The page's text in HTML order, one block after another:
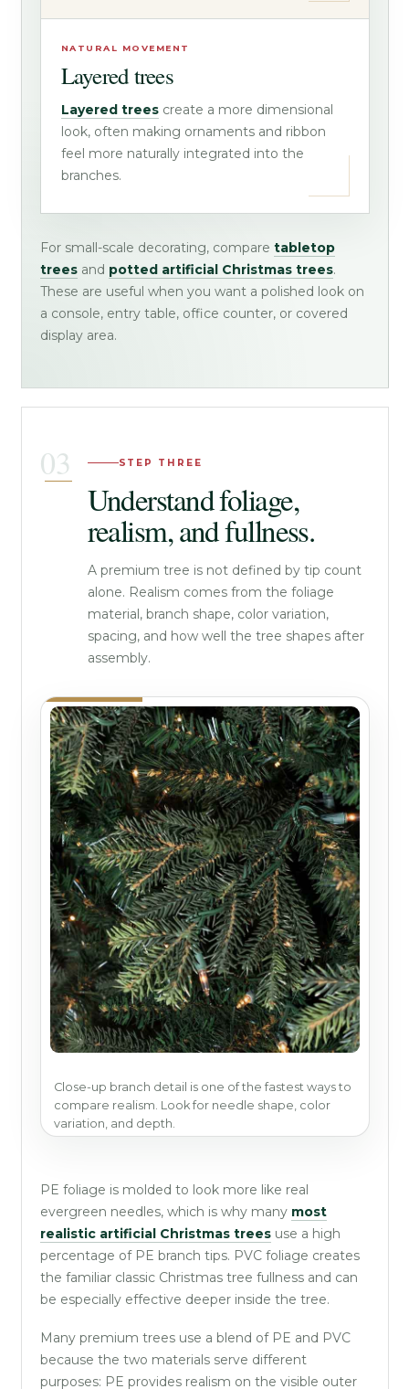
NATURAL MOVEMENT
Layered trees
Layered treescreate a more dimensional
look, often making ornaments and ribbon
feel more naturally integrated into the
branches.
For small-scale decorating, compare tabletop
treesand potted artificial Christmas trees.
These are useful when you want a polished look on
a console, entry table, office counter, or covered
display area.
STEP THREE
Understand foliage,
realism, and fullness.
A premium tree is not defined by tip count
alone. Realism comes from the foliage
material, branch shape, color variation,
spacing, and how well the tree shapes after
assembly.
Close-up branch detail is one of the fastest ways to
compare realism. Look for needle shape, color
variation, and depth.
PE foliage is molded to look more like real
evergreen needles, which is why many most
realistic artificial Christmas treesuse a high
percentage of PE branch tips. PVC foliage creates
the familiar classic Christmas tree fullness and can
be especially effective deeper inside the tree.
Many premium trees use a blend of PE and PVC
because the two materials serve different
purposes: PE provides realism on the visible outer